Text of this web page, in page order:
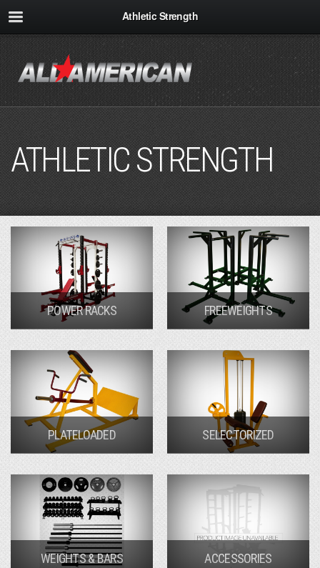
Athletic Strength
ATHLETIC STRENGTH
POWER RACKS FREEWEIGHTS
PLATELOADED SELECTORIZED
WEIGHTS & BARS ACCESSORIES